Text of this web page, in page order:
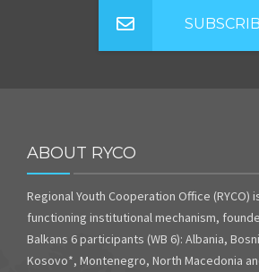
ABOUT RYCO
Regional Youth Cooperation Office (RYCO)
functioning institutional mechanism,
Balkans 6 participants (WB 6): Albania,
Kosovo*, Montenegro, North Macedonia